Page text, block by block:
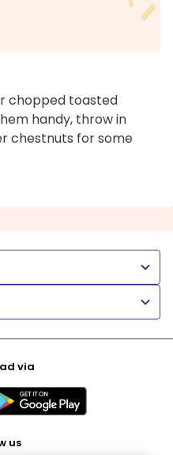
chopped toasted
handy, throw in
chestnuts for some
via
us